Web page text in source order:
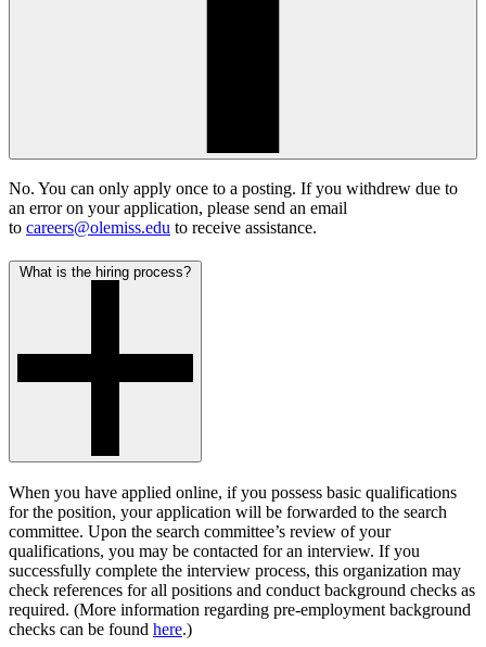
No. You can only apply once to a posting. If you withdrew due to
an error on your application, please send an email
to careers@olemiss.edu to receive assistance.
What is the hiring process?
When you have applied online, if you possess basic qualifications
for the position, your application will be forwarded to the search
committee. Upon the search committee’s review of your
qualifications, you may be contacted for an interview. If you
successfully complete the interview process, this organization may
check references for all positions and conduct background checks as
required. (More information regarding pre-employment background
checks can be found here.)